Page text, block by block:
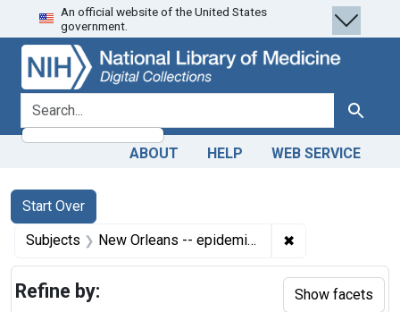
Skip
to
search
Skip to
main
content
Skip
to
first
result
An official website of the United States
government.
search for Search
ABOUT HELP WEB SERVICE
Search
Search Constraints
Start Over
You searched for:
Subjects New Orleans -- epidemiology ✖
Refine by: Show facets